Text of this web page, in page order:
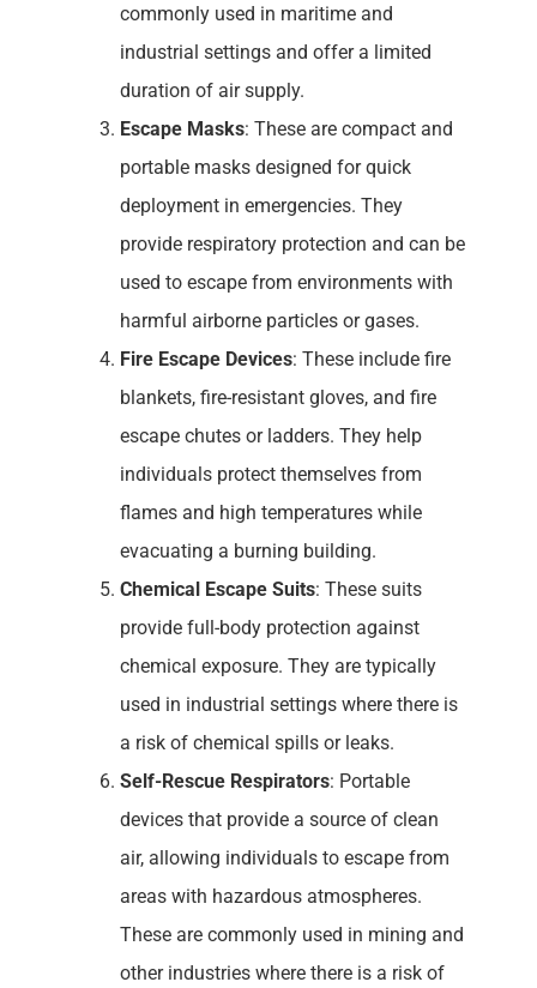
commonly used in maritime and
industrial settings and offer a limited
duration of air supply.
Escape Masks: These are compact and
portable masks designed for quick
deployment in emergencies. They
provide respiratory protection and can be
used to escape from environments with
harmful airborne particles or gases.
Fire Escape Devices: These include fire
blankets, fire-resistant gloves, and fire
escape chutes or ladders. They help
individuals protect themselves from
flames and high temperatures while
evacuating a burning building.
Chemical Escape Suits: These suits
provide full-body protection against
chemical exposure. They are typically
used in industrial settings where there is
a risk of chemical spills or leaks.
Self-Rescue Respirators: Portable
devices that provide a source of clean
air, allowing individuals to escape from
areas with hazardous atmospheres.
These are commonly used in mining and
other industries where there is a risk of